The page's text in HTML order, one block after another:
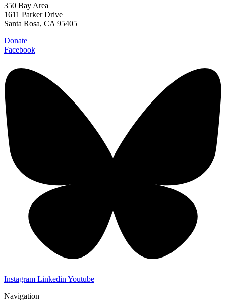
350 Bay Area
1611 Parker Drive
Santa Rosa, CA 95405
Donate
Facebook
Instagram Linkedin Youtube
Navigation